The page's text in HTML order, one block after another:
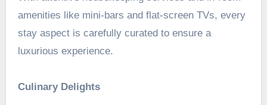
amenities like mini-bars and flat-screen TVs, every
stay aspect is carefully curated to ensure a
luxurious experience.
Culinary Delights